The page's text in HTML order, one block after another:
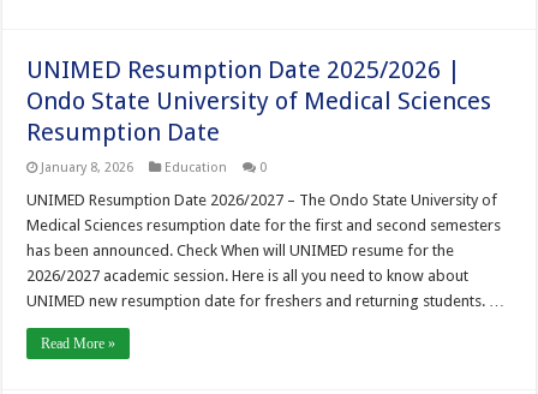
UNIMED Resumption Date 2025/2026 |
Ondo State University of Medical Sciences
Resumption Date
January 8, 2026 Education 0
UNIMED Resumption Date 2026/2027 – The Ondo State University of
Medical Sciences resumption date for the first and second semesters
has been announced. Check When will UNIMED resume for the
2026/2027 academic session. Here is all you need to know about
UNIMED new resumption date for freshers and returning students. …
Read More »